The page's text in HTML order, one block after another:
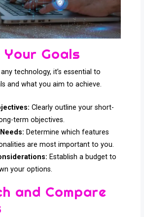
Goals
technology, it’s essential to
and what you aim to achieve.
Clearly outline your short-
term objectives.
Determine which features
are most important to you.
Establish a budget to
your options.
and Compare